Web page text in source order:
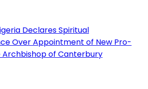
Declares Spiritual
Over Appointment of New Pro-
Archbishop of Canterbury